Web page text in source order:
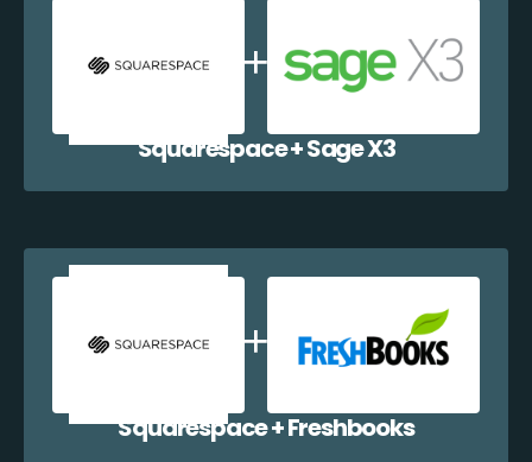
Squarespace + Sage X3
Squarespace + Freshbooks